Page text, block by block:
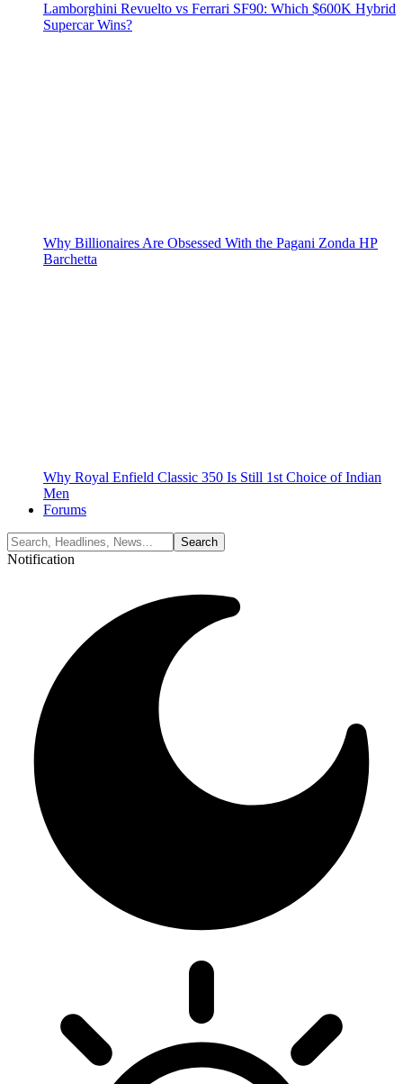
Lamborghini Revuelto vs Ferrari SF90: Which $600K Hybrid
Supercar Wins?
Why Billionaires Are Obsessed With the Pagani Zonda HP
Barchetta
Why Royal Enfield Classic 350 Is Still 1st Choice of Indian
Men
Forums
Notification